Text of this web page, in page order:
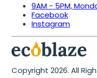
9AM - 5PM,
Facebook
Instagram
Copyright 2026. All